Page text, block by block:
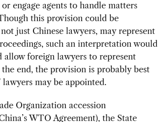
engage agents to handle matters
this provision could be
just Chinese lawyers, may represent
such an interpretation would
foreign lawyers to represent
end, the provision is probably best
may be appointed.
Organization accession
WTO Agreement), the State